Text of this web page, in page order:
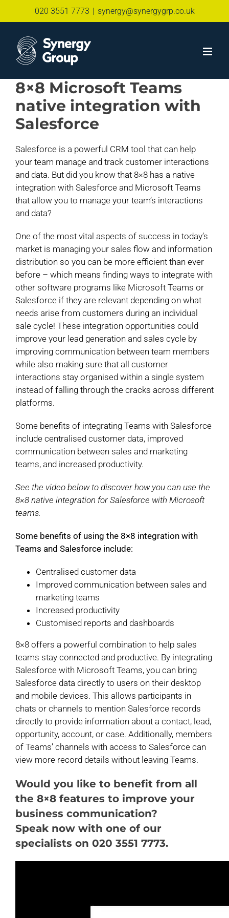
020 3551 7773 | synergy@synergygrp.co.uk
8×8 Microsoft Teams
native integration with
Salesforce
Salesforce is a powerful CRM tool that can help
your team manage and track customer interactions
and data. But did you know that 8×8 has a native
integration with Salesforce and Microsoft Teams
that allow you to manage your team’s interactions
and data?
One of the most vital aspects of success in today’s
market is managing your sales flow and information
distribution so you can be more efficient than ever
before – which means finding ways to integrate with
other software programs like Microsoft Teams or
Salesforce if they are relevant depending on what
needs arise from customers during an individual
sale cycle! These integration opportunities could
improve your lead generation and sales cycle by
improving communication between team members
while also making sure that all customer
interactions stay organised within a single system
instead of falling through the cracks across different
platforms.
Some benefits of integrating Teams with Salesforce
include centralised customer data, improved
communication between sales and marketing
teams, and increased productivity.
See the video below to discover how you can use the
8×8 native integration for Salesforce with Microsoft
teams.
Some benefits of using the 8×8 integration with
Teams and Salesforce include:
Centralised customer data
Improved communication between sales and
marketing teams
Increased productivity
Customised reports and dashboards
8×8 offers a powerful combination to help sales
teams stay connected and productive. By integrating
Salesforce with Microsoft Teams, you can bring
Salesforce data directly to users on their desktop
and mobile devices. This allows participants in
chats or channels to mention Salesforce records
directly to provide information about a contact, lead,
opportunity, account, or case. Additionally, members
of Teams’ channels with access to Salesforce can
view more record details without leaving Teams.
Would you like to benefit from all
the 8×8 features to improve your
business communication?
Speak now with one of our
specialists on 020 3551 7773.